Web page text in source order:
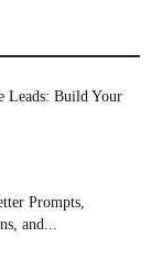
Leads: Build Your
Prompts,
and...